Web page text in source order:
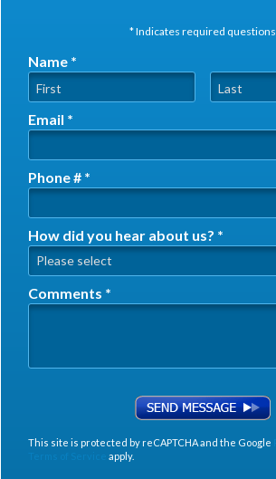
* Indicates required questions
Name *
First Name Last Name
Email *
Phone # *
How did you hear about us? *
How did you hear about us? *
Comments *
Comments *
This site is protected by reCAPTCHA and the Google
apply.